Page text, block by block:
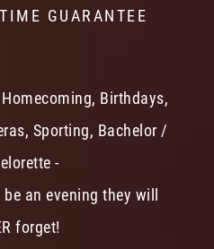
GUARANTEE
Birthdays,
Sporting, Bachelor /
-
an evening they will
forget!